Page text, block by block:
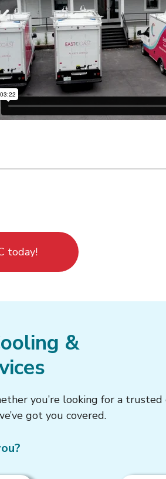
today!
&
you’re looking for a
got you covered.